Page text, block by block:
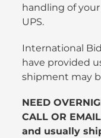
handling of
UPS.
International
have provided
shipment may
NEED
CALL OR
and usually